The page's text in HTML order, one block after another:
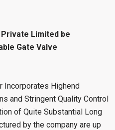
Private Limited be
Gate Valve
Incorporates Highend
and Stringent Quality Control
of Quite Substantial Long
by the company are up